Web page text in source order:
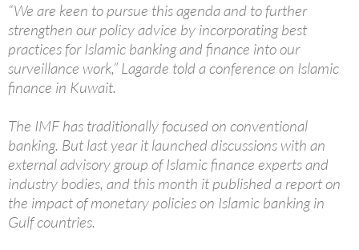
“We are keen to pursue this agenda and to further
strengthen our policy advice by incorporating best
practices for Islamic banking and finance into our
surveillance work,” Lagarde told a conference on Islamic
finance in Kuwait.
The IMF has traditionally focused on conventional
banking. But last year it launched discussions with an
external advisory group of Islamic finance experts and
industry bodies, and this month it published a report on
the impact of monetary policies on Islamic banking in
Gulf countries.